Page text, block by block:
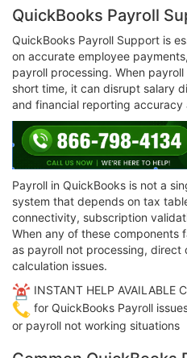
QuickBooks Payroll
QuickBooks Payroll Support is
on accurate employee
payroll processing. When
short time, it can disrupt salary
and financial reporting
Payroll in QuickBooks is not a
system that depends on tax
connectivity, subscription
When any of these components
as payroll not processing, direct
calculation issues.
INSTANT HELP AVAILABLE
for QuickBooks Payroll
or payroll not working situations